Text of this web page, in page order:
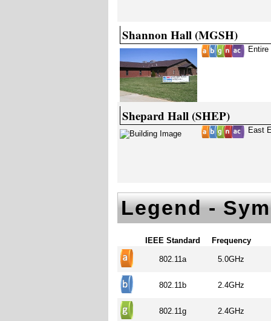
Shannon Hall (MGSH)
Shepard Hall (SHEP)
East
Legend -
IEEE Standard Frequency
802.11a 5.0GHz
802.11b 2.4GHz
802.11g 2.4GHz